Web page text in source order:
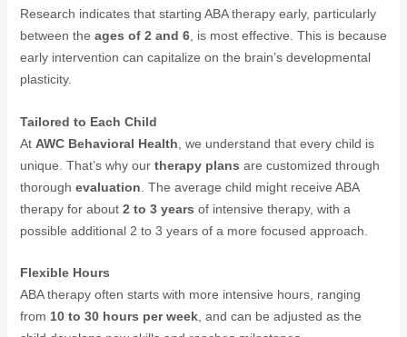
Research indicates that starting ABA therapy early, particularly
between the ages of 2 and 6, is most effective. This is because
early intervention can capitalize on the brain’s developmental
plasticity.
Tailored to Each Child
At AWC Behavioral Health , we understand that every child is
unique. That’s why our therapy plans are customized through
thorough evaluation . The average child might receive ABA
therapy for about 2 to 3 years of intensive therapy, with a
possible additional 2 to 3 years of a more focused approach.
Flexible Hours
ABA therapy often starts with more intensive hours, ranging
from 10 to 30 hours per week, and can be adjusted as the